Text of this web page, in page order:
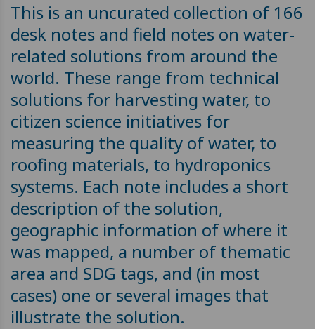
This is an uncurated collection of 166
desk notes and field notes on water-
related solutions from around the
world. These range from technical
solutions for harvesting water, to
citizen science initiatives for
measuring the quality of water, to
roofing materials, to hydroponics
systems. Each note includes a short
description of the solution,
geographic information of where it
was mapped, a number of thematic
area and SDG tags, and (in most
cases) one or several images that
illustrate the solution.